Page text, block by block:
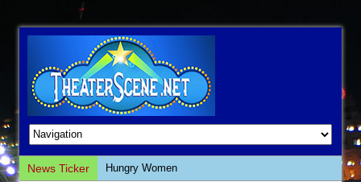
News Ticker
Hungry Women